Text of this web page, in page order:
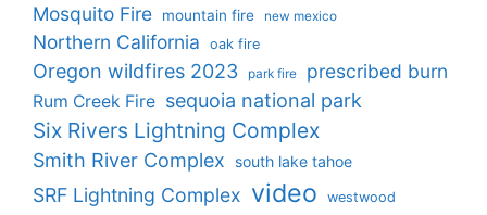
Mosquito Fire mountain fire new mexico
Northern California oak fire
Oregon wildfires 2023 park fire prescribed burn
Rum Creek Fire sequoia national park
Six Rivers Lightning Complex
Smith River Complex south lake tahoe
SRF Lightning Complex video westwood